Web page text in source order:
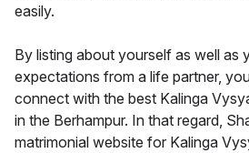
easily.
By listing about yourself as well as
expectations from a life partner,
connect with the best Kalinga
in the Berhampur. In that regard,
matrimonial website for Kalinga